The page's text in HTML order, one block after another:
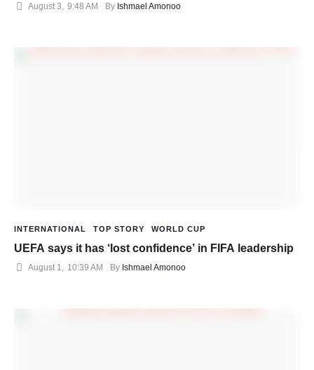
August 3 9:48 AM By Ishmael Amonoo
INTERNATIONAL TOP STORY WORLD CUP
UEFA says it has ‘lost confidence’ in FIFA leadership
August 1, 10:39 AM By Ishmael Amonoo